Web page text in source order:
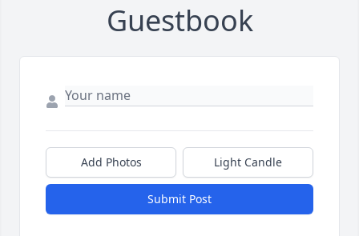
Guestbook
Add Photos Light Candle
Submit Post